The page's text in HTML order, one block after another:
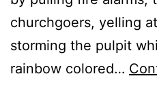
churchgoers, yelling
storming the pulpit
rainbow colored…